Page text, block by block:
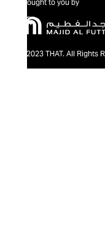
Brought to you by
@2023 THAT. All